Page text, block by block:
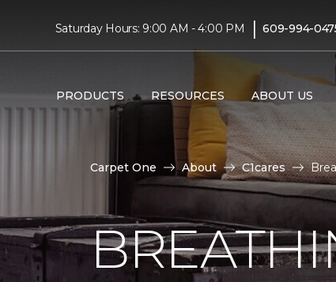
Saturday Hours: 9:00 AM - 4:00 PM | 609-994-
PRODUCTS RESOURCES ABOUT US
Carpet One About C1cares